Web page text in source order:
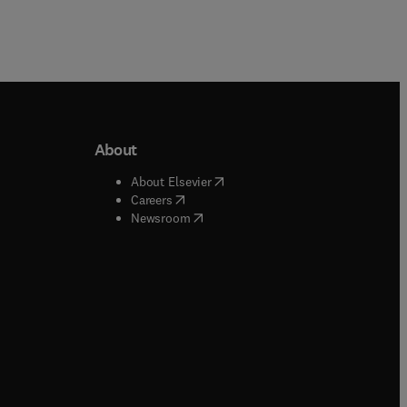
window
window
About
About Elsevier( opens in new tab/window
Careers( opens in new tab/window
Newsroom( opens in new tab/window